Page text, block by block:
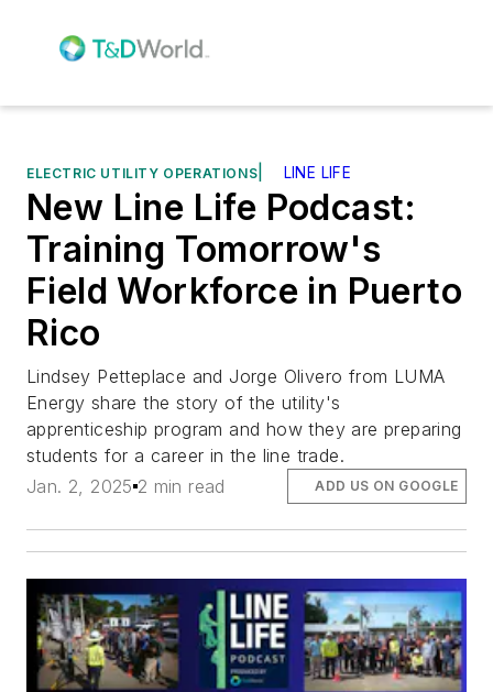
ELECTRIC UTILITY OPERATIONS LINE LIFE
New Line Life Podcast:
Training Tomorrow's
Field Workforce in Puerto
Rico
Lindsey Petteplace and Jorge Olivero from LUMA
Energy share the story of the utility's
apprenticeship program and how they are preparing
students for a career in the line trade.
Jan. 2, 2025 2 min read ADD US ON GOOGLE